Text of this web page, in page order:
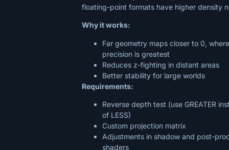
floating-point formats have higher density
Why it works:
Far geometry maps closer to 0, where
precision is greatest
Reduces z-fighting in distant areas
Better stability for large worlds
Requirements:
Reverse depth test (use GREATER
of LESS)
Custom projection matrix
Adjustments in shadow and post-
shaders